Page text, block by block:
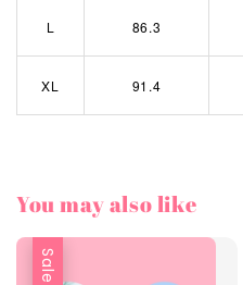
L 86.3
XL 91.4
You may also like
Sale